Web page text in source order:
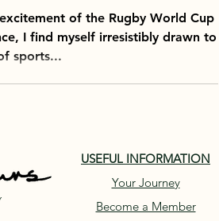
of the Rugby World Cup
I find myself irresistibly drawn to
sports...
USEFUL INFORMATION
Your Journey
Become a Member